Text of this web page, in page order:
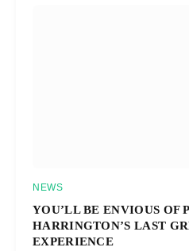
NEWS
YOU’LL BE ENVIOUS OF
HARRINGTON’S LAST
EXPERIENCE